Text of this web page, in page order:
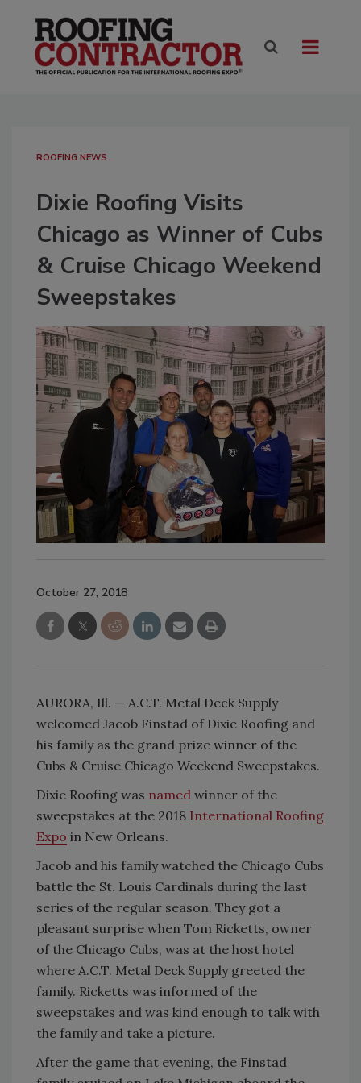
ROOFING NEWS
Dixie Roofing Visits
Chicago as Winner of Cubs
& Cruise Chicago Weekend
Sweepstakes
October 27, 2018
AURORA, Ill. — A.C.T. Metal Deck Supply
welcomed Jacob Finstad of Dixie Roofing and
his family as the grand prize winner of the
Cubs & Cruise Chicago Weekend Sweepstakes.
Dixie Roofing was named winner of the
sweepstakes at the 2018 International Roofing
Expo in New Orleans.
Jacob and his family watched the Chicago Cubs
battle the St. Louis Cardinals during the last
series of the regular season. They got a
pleasant surprise when Tom Ricketts, owner
of the Chicago Cubs, was at the host hotel
where A.C.T. Metal Deck Supply greeted the
family. Ricketts was informed of the
sweepstakes and was kind enough to talk with
the family and take a picture.
After the game that evening, the Finstad